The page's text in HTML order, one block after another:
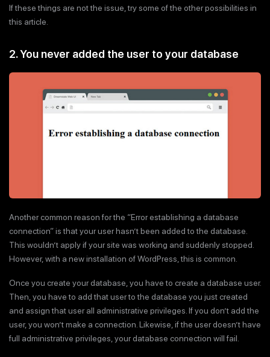
If these things are not the issue, try some of the other possibilities in
this article.
2. You never added the user to your database
Another common reason for the “Error establishing a database
connection” is that your user hasn’t been added to the database.
This wouldn’t apply if your site was working and suddenly stopped.
However, with a new installation of WordPress, this is common.
Once you create your database, you have to create a database user.
Then, you have to add that user to the database you just created
and assign that user all administrative privileges. If you don’t add the
user, you won’t make a connection. Likewise, if the user doesn’t have
full administrative privileges, your database connection will fail.